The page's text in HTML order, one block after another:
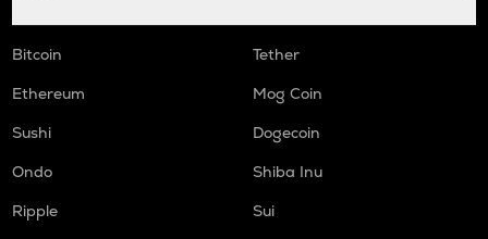
Bitcoin
Tether
Ethereum
Mog Coin
Sushi
Dogecoin
Ondo
Shiba Inu
Ripple
Sui